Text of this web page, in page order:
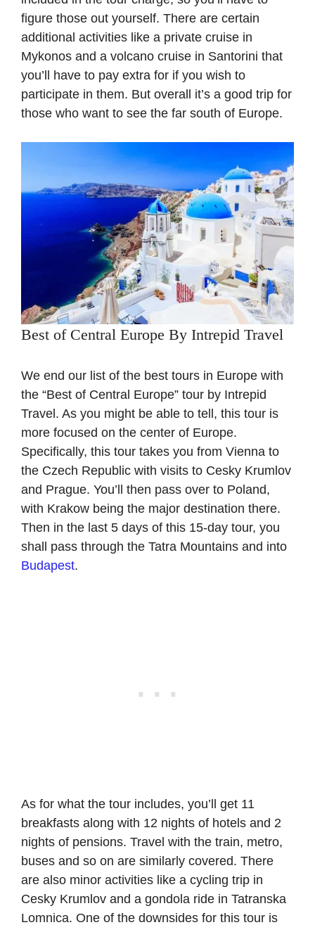
figure those out yourself. There are certain
additional activities like a private cruise in
Mykonos and a volcano cruise in Santorini that
you’ll have to pay extra for if you wish to
participate in them. But overall it’s a good trip for
those who want to see the far south of Europe.
Best of Central Europe By Intrepid Travel
We end our list of the best tours in Europe with
the “Best of Central Europe” tour by Intrepid
Travel. As you might be able to tell, this tour is
more focused on the center of Europe.
Specifically, this tour takes you from Vienna to
the Czech Republic with visits to Cesky Krumlov
and Prague. You’ll then pass over to Poland,
with Krakow being the major destination there.
Then in the last 5 days of this 15-day tour, you
shall pass through the Tatra Mountains and into
Budapest.
As for what the tour includes, you’ll get 11
breakfasts along with 12 nights of hotels and 2
nights of pensions. Travel with the train, metro,
buses and so on are similarly covered. There
are also minor activities like a cycling trip in
Cesky Krumlov and a gondola ride in Tatranska
Lomnica. One of the downsides for this tour is